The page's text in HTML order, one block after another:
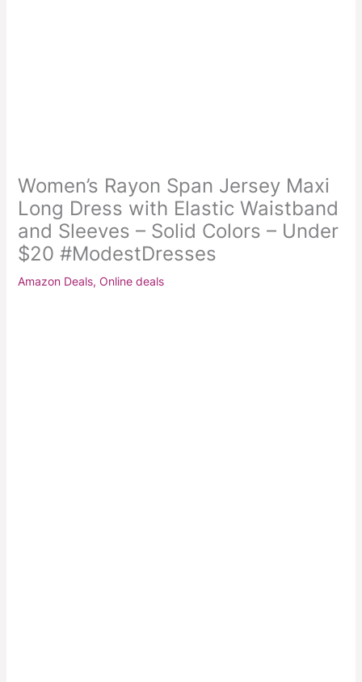
Women’s Rayon Span Jersey Maxi
Long Dress with Elastic Waistband
and Sleeves – Solid Colors – Under
$20 #ModestDresses
Amazon Deals, Online deals